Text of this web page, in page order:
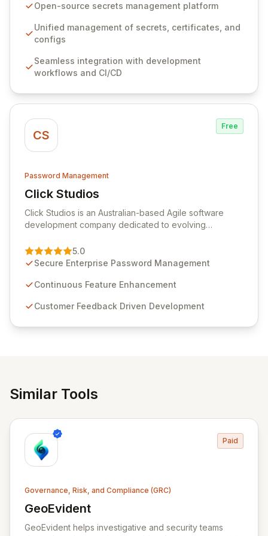
seamlessly integrates into your development
ensuring secure storage and automated injection of
sensitive information. Empower your team with robust
comprehensive audit logging, and automated secret
rotation for enhanced security and operational
Open-source secrets management platform
Unified management of secrets, certificates, and
configs
Seamless integration with development
workflows and CI/CD
CS
Free
Password Management
Click Studios
View Click Studios
Click Studios is an Australian-based Agile software
development company dedicated to evolving
Management solution. Continuously refined through
customer insights and cybersecurity advancements,
sensitive information management and stringent
and user-friendly password management solutions,
5.0
Secure Enterprise Password Management
Continuous Feature Enhancement
Customer Feedback Driven Development
Similar Tools
Paid
Governance, Risk, and Compliance (GRC)
GeoEvident
View GeoEvident
GeoEvident helps investigative and security teams